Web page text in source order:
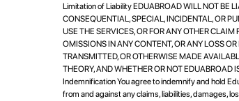
Limitation of Liability EDUABROAD WILL NOT BE
CONSEQUENTIAL, SPECIAL, INCIDENTAL, OR
USE THE SERVICES, OR FOR ANY OTHER CLAIM
OMISSIONS IN ANY CONTENT, OR ANY LOSS
TRANSMITTED, OR OTHERWISE MADE
THEORY, AND WHETHER OR NOT EDUABROAD
Indemnification You agree to indemnify and hold
from and against any claims, liabilities, damages,